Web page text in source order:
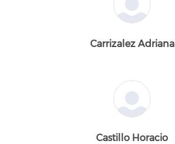
Carrizalez Adriana
Castillo Horacio